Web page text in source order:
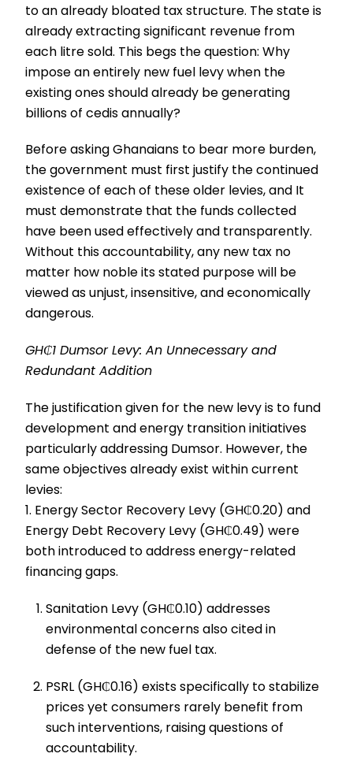
to an already bloated tax structure. The state is
already extracting significant revenue from
each litre sold. This begs the question: Why
impose an entirely new fuel levy when the
existing ones should already be generating
billions of cedis annually?
Before asking Ghanaians to bear more burden,
the government must first justify the continued
existence of each of these older levies, and It
must demonstrate that the funds collected
have been used effectively and transparently.
Without this accountability, any new tax no
matter how noble its stated purpose will be
viewed as unjust, insensitive, and economically
dangerous.
GH₵1 Dumsor Levy: An Unnecessary and
Redundant Addition
The justification given for the new levy is to fund
development and energy transition initiatives
particularly addressing Dumsor. However, the
same objectives already exist within current
levies:
1. Energy Sector Recovery Levy (GH₵0.20) and
Energy Debt Recovery Levy (GH₵0.49) were
both introduced to address energy-related
financing gaps.
Sanitation Levy (GH₵0.10) addresses
environmental concerns also cited in
defense of the new fuel tax.
PSRL (GH₵0.16) exists specifically to stabilize
prices yet consumers rarely benefit from
such interventions, raising questions of
accountability.